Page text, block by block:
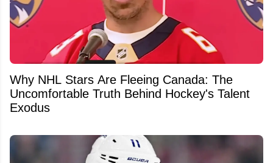
Why NHL Stars Are Fleeing Canada: The
Uncomfortable Truth Behind Hockey's Talent
Exodus